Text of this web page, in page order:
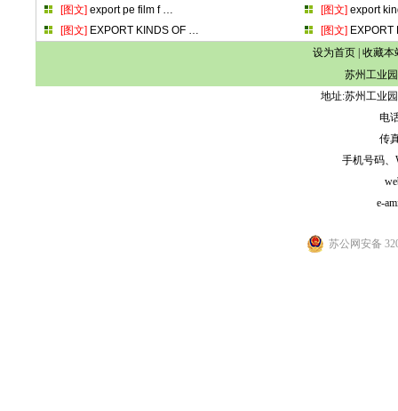
[图文] export pe film f… [图文] export
[图文] EXPORT KINDS OF … [图文]
设为首页| 收藏本
苏州工业
地址:苏州工业
电
传
手机号码、
e-
苏公网安备